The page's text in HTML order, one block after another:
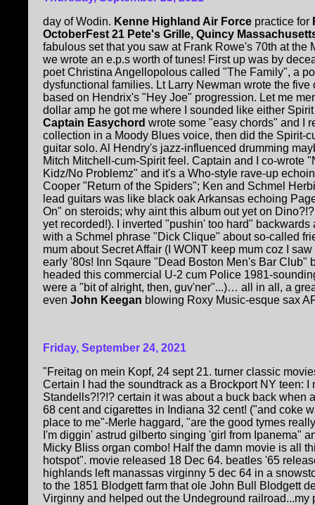
day of Wodin. Kenne Highland Air Force practice for
OctoberFest 21 Pete's Grille, Quincy
fabulous set that you saw at Frank Rowe's 70th at the
we wrote an e.p.s worth of tunes! First up was by
poet Christina Angellopolous called "The Family", a
dysfunctional families. Lt Larry Newman wrote the five
based on Hendrix's "Hey Joe" progression. Let me
dollar amp he got me where I sounded like either
Captain Easychord wrote some "easy chords" and I
collection in a Moody Blues voice, then did the Spirit-
guitar solo. Al Hendry's jazz-influenced drumming
Mitch Mitchell-cum-Spirit feel. Captain and I co-wrote
Kidz/No Problemz" and it's a Who-style rave-up
Cooper "Return of the Spiders"; Ken and Schmel
lead guitars was like black oak Arkansas echoing
On" on steroids; why aint this album out yet on
yet recorded!). I inverted "pushin' too hard" backwards
with a Schmel phrase "Dick Clique" about so-called
mum about Secret Affair (I WONT keep mum coz I saw
early '80s! Inn Sqaure "Dead Boston Men's Bar Club"
headed this commercial U-2 cum Police 1981-
were a "bit of alright, then, guv'ner"...)… all in all, a
even John Keegan blowing Roxy Music-esque sax
Friday, September 24, 2021
"Freitag on mein Kopf, 24 sept 21. turner classic
Certain I had the soundtrack as a Brockport NY teen: I
Standells?!?!? certain it was about a buck back when
68 cent and cigarettes in Indiana 32 cent! ("and coke
place to me"-Merle haggard, "are the good tymes
I'm diggin' astrud gilberto singing 'girl from Ipanema"
Micky Bliss organ combo! Half the damn movie is all
hotspot". movie released 18 Dec 64. beatles '65
highlands left manassas virginny 5 dec 64 in a
to the 1851 Blodgett farm that ole John Bull Blodgett
Virginny and helped out the Undeground railroad...my